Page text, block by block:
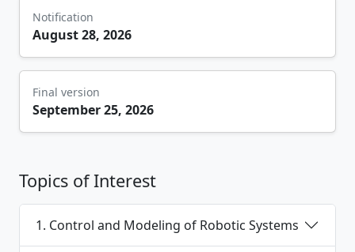
Notification
August 28, 2026
Final version
September 25, 2026
Topics of Interest
1. Control and Modeling of Robotic Systems